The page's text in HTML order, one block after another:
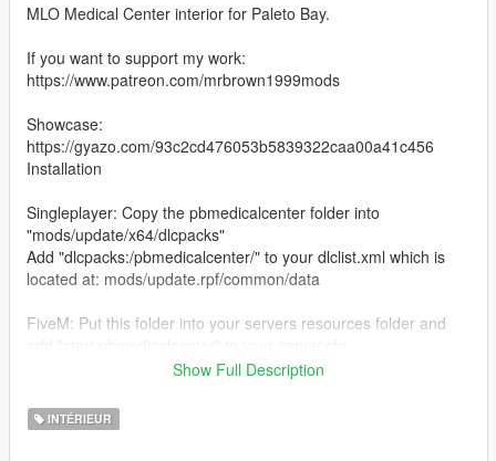
MLO Medical Center interior for Paleto Bay.
If you want to support my work:
https://www.patreon.com/mrbrown1999mods
Showcase:
https://gyazo.com/93c2cd476053b5839322caa00a41c456
Installation
Singleplayer: Copy the pbmedicalcenter folder into
"mods/update/x64/dlcpacks"
Add "dlcpacks:/pbmedicalcenter/" to your dlclist.xml which is
located at: mods/update.rpf/common/data
FiveM: Put this folder into your servers resources folder and
If you use it on your FIveM server all I ask is make sure to give
Coords: -248.24060000, 6331.78900000, 33.64410000
Show Full Description
INTÉRIEUR